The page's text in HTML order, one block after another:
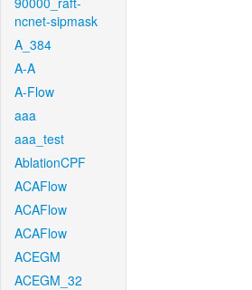
ncnet-sipmask
A_384
A-A
A-Flow
aaa
aaa_test
AblationCPF
ACAFlow
ACAFlow
ACAFlow
ACEGM
ACEGM_32